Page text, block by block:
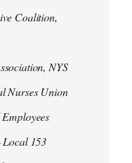
Coalition,
NYS
Nurses Union
153